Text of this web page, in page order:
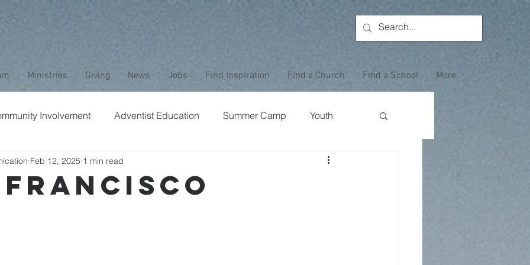
Ministries Giving News Jobs Find Inspiration Find a Church Find a School More
Involvement Adventist Education Summer Camp Youth
Bible Study Wewoka Woods
Feb 12, 2025 1 min read